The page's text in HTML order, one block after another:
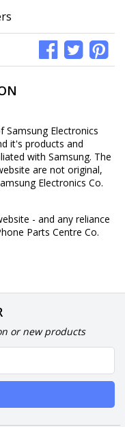
Samsung Electronics
it's products and
with Samsung. The
are not original,
Electronics Co.
- and any reliance
Parts Centre Co.
or new products